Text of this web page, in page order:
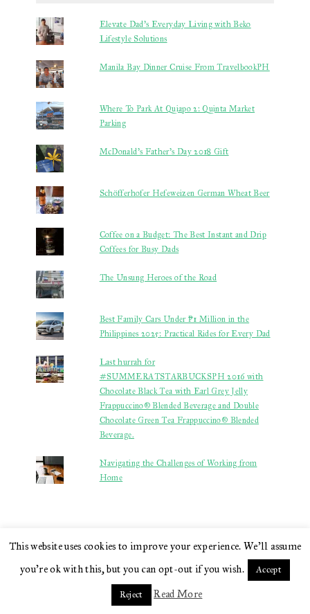
Elevate Dad’s Everyday Living with Beko
Lifestyle Solutions
Manila Bay Dinner Cruise From TravelbookPH
Where To Park At Quiapo 2: Quinta Market
Parking
McDonald's Father's Day 2018 Gift
Schöfferhofer Hefeweizen German Wheat Beer
Coffee on a Budget: The Best Instant and Drip
Coffees for Busy Dads
The Unsung Heroes of the Road
Best Family Cars Under ₱1 Million in the
Philippines 2025: Practical Rides for Every Dad
Last hurrah for
#SUMMERATSTARBUCKSPH 2016 with
Chocolate Black Tea with Earl Grey Jelly
Frappuccino® Blended Beverage and Double
Chocolate Green Tea Frappuccino® Blended
Beverage.
Navigating the Challenges of Working from
Home
This website uses cookies to improve your experience. We'll assume
you're ok with this, but you can opt-out if you wish.
Accept
Reject Read More